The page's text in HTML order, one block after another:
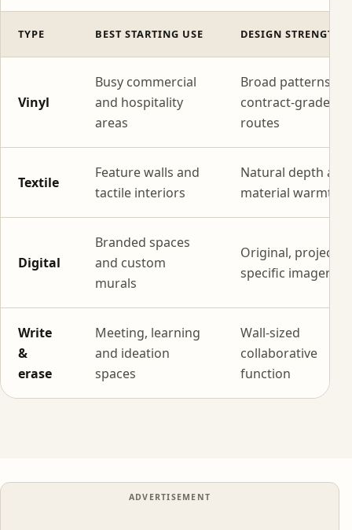
TYPE BEST STARTING USE DESIGN STRENGTH
Vinyl
Busy commercial
and hospitality
areas
Broad patterns
contract-grade
routes
Textile
Feature walls and
tactile interiors
Natural depth and
material warmth
Digital
Branded spaces
and custom
murals
Original, project-
specific imagery
Write
&
erase
Meeting, learning
and ideation
spaces
Wall-sized
collaborative
function
ADVERTISEMENT